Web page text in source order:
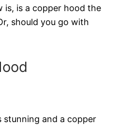
is, is a copper hood the
should you go with
stunning and a copper